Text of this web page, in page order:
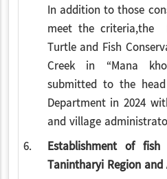
In addition to those
meet the criteria,the
Turtle and Fish
Creek in “Mana
submitted to the
Department in 2024
and village
6.
Establishment of
Tanintharyi Region